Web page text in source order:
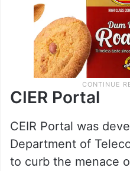
CIER Portal
CEIR Portal was
Department of
to curb the menace